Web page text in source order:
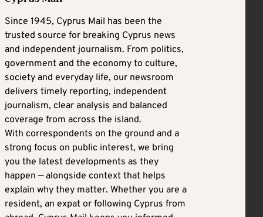
Since 1945, Cyprus Mail has been the
trusted source for breaking Cyprus news
and independent journalism. From politics,
government and the economy to culture,
society and everyday life, our newsroom
delivers timely reporting, independent
journalism, clear analysis and balanced
coverage from across the island.
With correspondents on the ground and a
strong focus on public interest, we bring
you the latest developments as they
happen — alongside context that helps
explain why they matter. Whether you are a
resident, an expat or following Cyprus from